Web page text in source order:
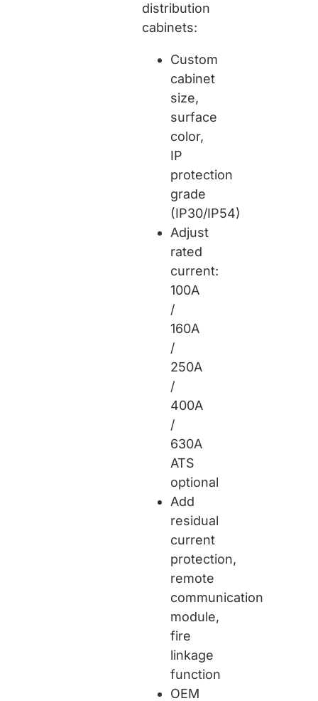
distribution
cabinets:
Custom
cabinet
size,
surface
color,
IP
protection
grade
(IP30/IP54)
Adjust
rated
current:
100A
/
160A
/
250A
/
400A
/
630A
ATS
optional
Add
residual
current
protection,
remote
communication
module,
fire
linkage
function
OEM